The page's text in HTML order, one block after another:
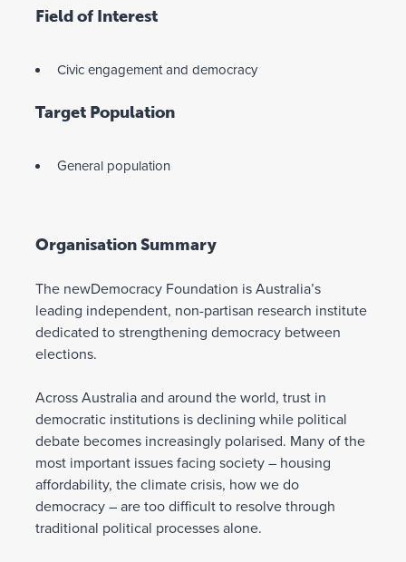
Field of Interest
Civic engagement and democracy
Target Population
General population
Organisation Summary
The newDemocracy Foundation is Australia’s
leading independent, non-partisan research institute
dedicated to strengthening democracy between
elections.
Across Australia and around the world, trust in
democratic institutions is declining while political
debate becomes increasingly polarised. Many of the
most important issues facing society – housing
affordability, the climate crisis, how we do
democracy – are too difficult to resolve through
traditional political processes alone.